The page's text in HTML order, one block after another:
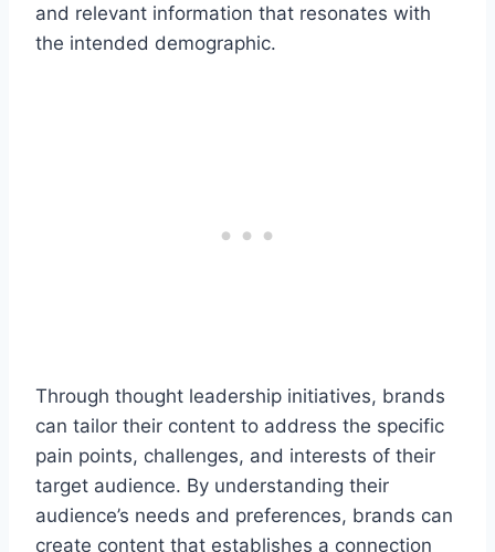
and relevant information that resonates with
the intended demographic.
Through thought leadership initiatives, brands
can tailor their content to address the specific
pain points, challenges, and interests of their
target audience. By understanding their
audience’s needs and preferences, brands can
create content that establishes a connection